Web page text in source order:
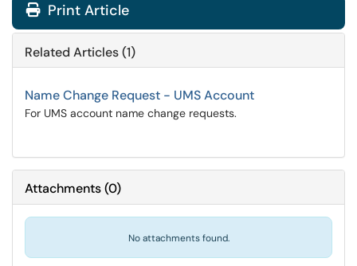
Print Article
Related Articles (1)
Name Change Request - UMS Account
For UMS account name change requests.
Attachments(0)
No attachments found.